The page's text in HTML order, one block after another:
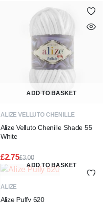
ADD TO BASKET
ALIZE VELLUTO CHENILLE
Alize Velluto Chenille Shade 55
White
£3.00
Original
price
£2.75
Current
price
ADD TO BASKET
ALIZE
Alize Puffy 620